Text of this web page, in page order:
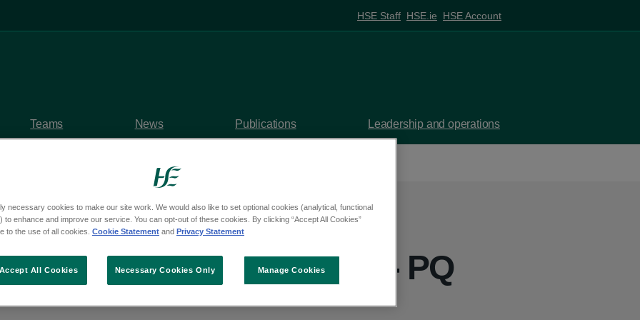
HSE Staff HSE.ie HSE Account
Teams News Publications Leadership and operations
questions
Deputy Malcolm Byrne - PQ
necessary cookies to make our site work. We would also like to set optional cookies (analytical, functional
to enhance and improve our service. You can opt-out of these cookies. By clicking “Accept All Cookies”
to the use of all cookies. Cookie Statement and Privacy Statement
Manage Cookies
Necessary Cookies Only
Accept All Cookies